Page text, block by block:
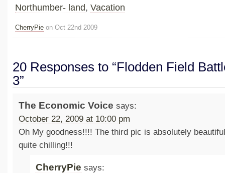
Northumber- land, Vacation
CherryPie on Oct 22nd 2009
20 Responses to “Flodden Field
3”
The Economic Voice says:
October 22, 2009 at 10:00 pm
Oh My goodness!!!! The third pic is absolutely
quite chilling!!!
CherryPie says: